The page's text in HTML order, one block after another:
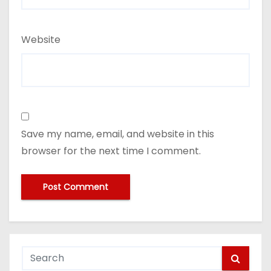
Website
Save my name, email, and website in this
browser for the next time I comment.